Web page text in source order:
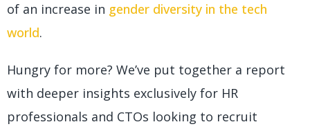
of an increase in gender diversity in the tech
world.
Hungry for more? We’ve put together a report
with deeper insights exclusively for HR
professionals and CTOs looking to recruit